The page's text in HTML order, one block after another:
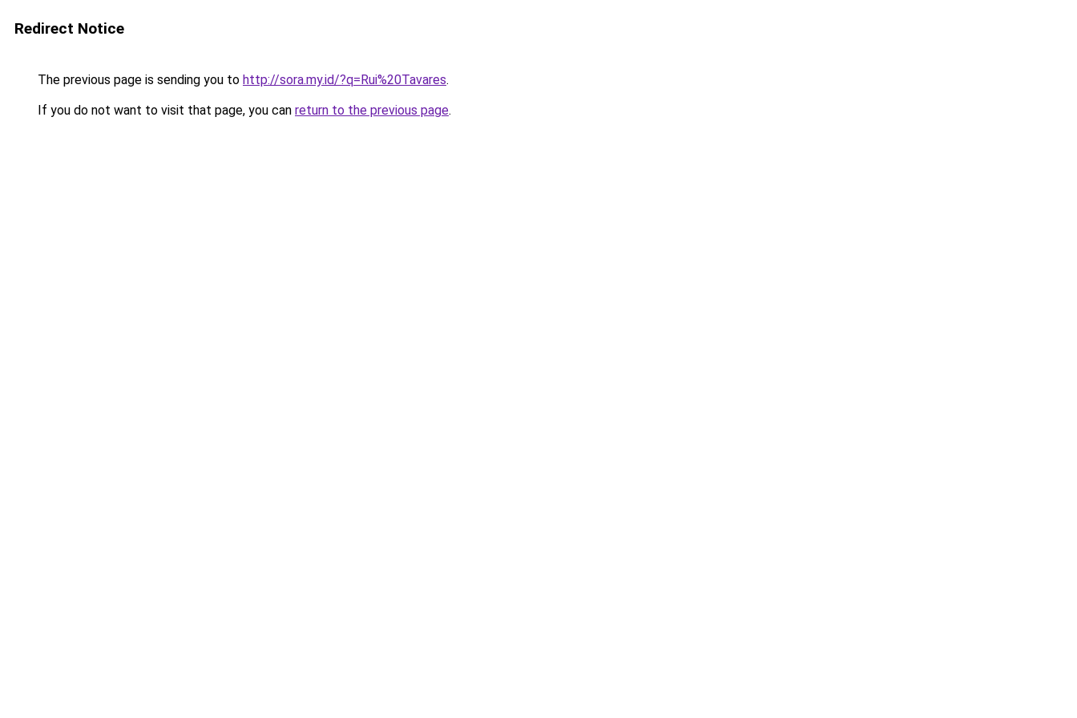
Redirect Notice
The previous page is sending you to http://sora.my.id/?q=Rui%20Tavares.
If you do not want to visit that page, you can return to the previous page.